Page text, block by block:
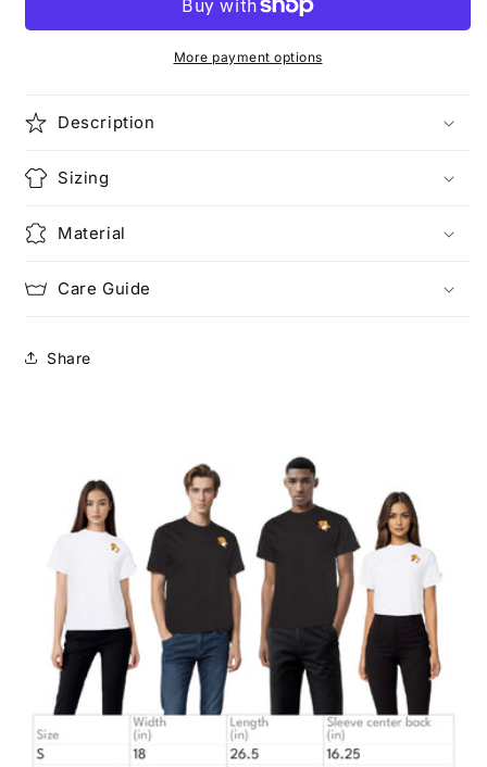
Astronaut
Strolling
Astronaut
More payment options
Description
Sizing
Material
Care Guide
Share